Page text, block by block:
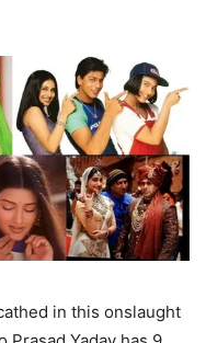
in this onslaught